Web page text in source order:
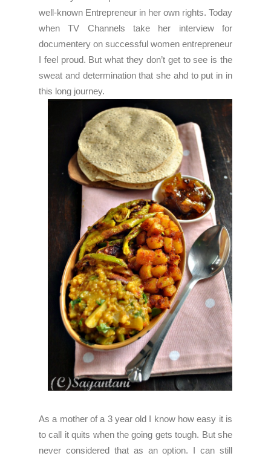
well-known Entrepreneur in her own rights. Today
when TV Channels take her interview for
documentery on successful women entrepreneur
I feel proud. But what they don’t get to see is the
sweat and determination that she ahd to put in in
this long journey.
As a mother of a 3 year old I know how easy it is
to call it quits when the going gets tough. But she
never considered that as an option. I can still